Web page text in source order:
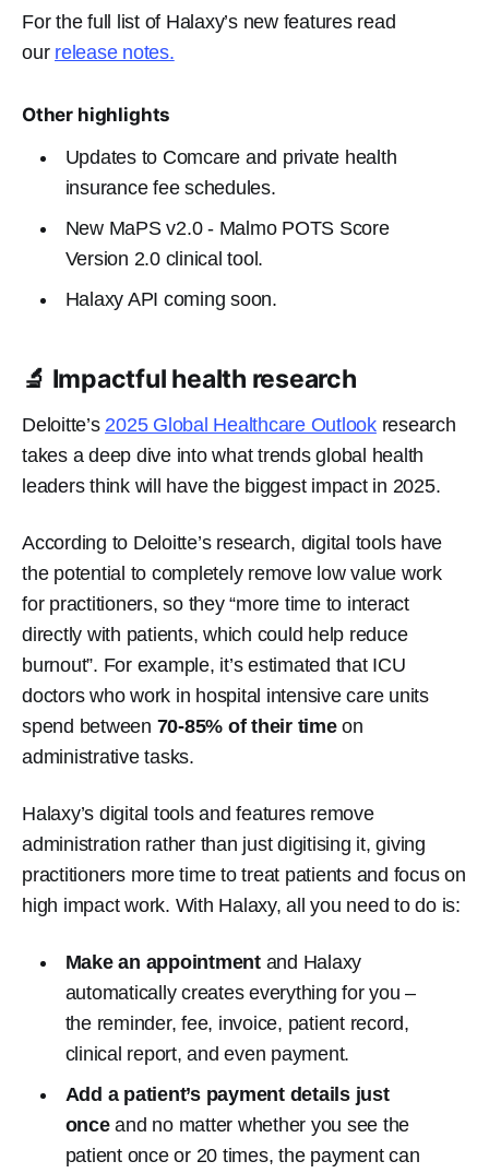
For the full list of Halaxy’s new features read
our release notes.
Other highlights
Updates to Comcare and private health
insurance fee schedules.
New MaPS v2.0 - Malmo POTS Score
Version 2.0 clinical tool.
Halaxy API coming soon.
🔬 Impactful health research
Deloitte’s 2025 Global Healthcare Outlookresearch
takes a deep dive into what trends global health
leaders think will have the biggest impact in 2025.
According to Deloitte’s research, digital tools have
the potential to completely remove low value work
for practitioners, so they “more time to interact
directly with patients, which could help reduce
burnout”. For example, it’s estimated that ICU
doctors who work in hospital intensive care units
spend between 70-85% of their timeon
administrative tasks.
Halaxy’s digital tools and features remove
administration rather than just digitising it, giving
practitioners more time to treat patients and focus on
high impact work. With Halaxy, all you need to do is:
Make an appointmentand Halaxy
automatically creates everything for you –
the reminder, fee, invoice, patient record,
clinical report, and even payment.
Add a patient’s payment details just
onceand no matter whether you see the
patient once or 20 times, the payment can